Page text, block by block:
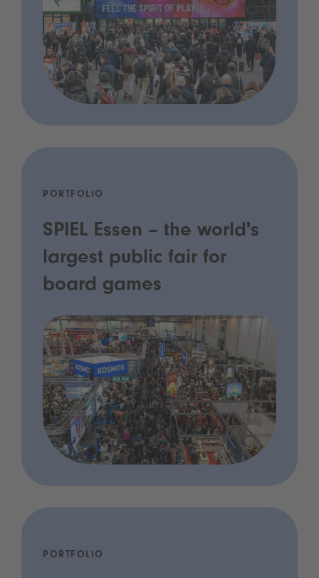
PORTFOLIO
SPIEL Essen – the world's
largest public fair for
board games
PORTFOLIO